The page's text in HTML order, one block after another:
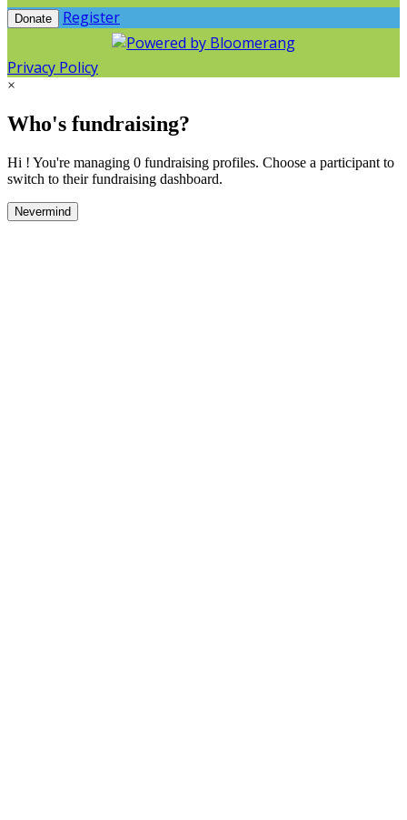
Donate Register
Privacy Policy
×
Who's fundraising?
Hi ! You're managing 0 fundraising profiles. Choose a participant to
switch to their fundraising dashboard.
Nevermind